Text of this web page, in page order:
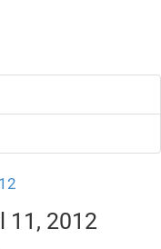
11, 2012